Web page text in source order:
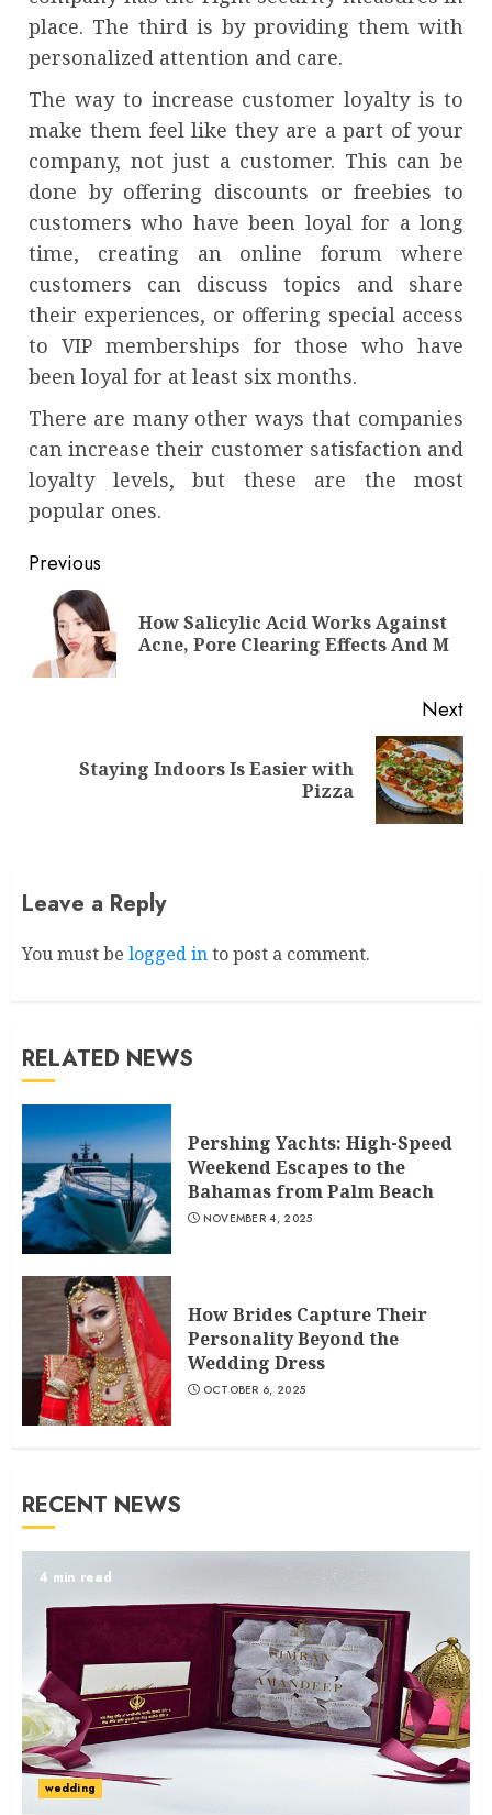
place. The third is by providing them with
personalized attention and care.
The way to increase customer loyalty is to
make them feel like they are a part of your
company, not just a customer. This can be
done by offering discounts or freebies to
customers who have been loyal for a long
time, creating an online forum where
customers can discuss topics and share
their experiences, or offering special access
to VIP memberships for those who have
been loyal for at least six months.
There are many other ways that companies
can increase their customer satisfaction and
loyalty levels, but these are the most
popular ones.
Continue
Reading
Previous
How Salicylic Acid Works Against
Acne, Pore Clearing Effects And M
Next
Staying Indoors Is Easier with
Pizza
Leave a Reply
You must be logged into post a comment.
RELATED NEWS
Pershing Yachts: High-Speed
Weekend Escapes to the
Bahamas from Palm Beach
NOVEMBER 4, 2025
How Brides Capture Their
Personality Beyond the
Wedding Dress
OCTOBER 6, 2025
RECENT NEWS
4 min read
wedding